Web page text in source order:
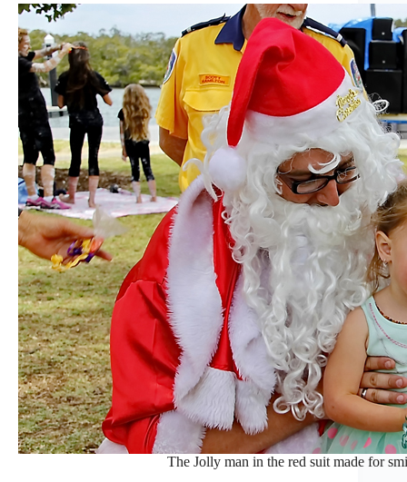
The Jolly man in the red suit made for